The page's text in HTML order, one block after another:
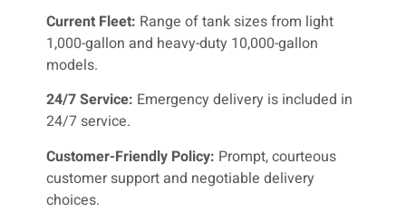
Current Fleet: Range of tank sizes from light
1,000-gallon and heavy-duty 10,000-gallon
models.
24/7 Service: Emergency delivery is included in
24/7 service.
Customer-Friendly Policy: Prompt, courteous
customer support and negotiable delivery
choices.